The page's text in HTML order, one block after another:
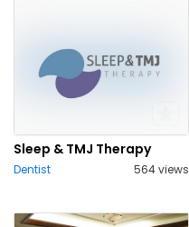
Sleep & TMJ Therapy
Dentist 564 views